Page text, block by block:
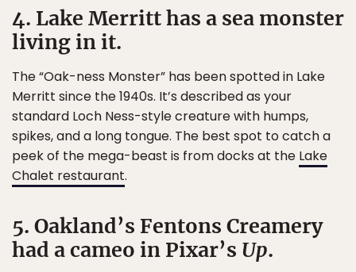
4. Lake Merritt has a sea monster
living in it.
The “Oak-ness Monster” has been spotted in Lake
Merritt since the 1940s. It’s described as your
standard Loch Ness-style creature with humps,
spikes, and a long tongue. The best spot to catch a
peek of the mega-beast is from docks at the Lake
Chalet restaurant.
5. Oakland’s Fentons Creamery
had a cameo in Pixar’s Up.